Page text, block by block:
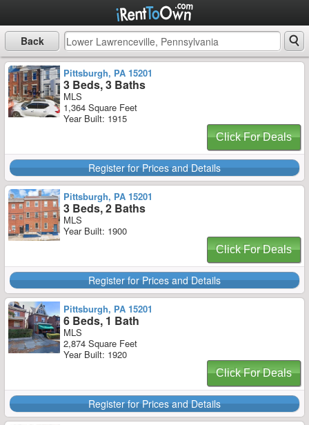
Back
Pittsburgh, PA 15201
3 Beds, 3 Baths
MLS
1,364 Square Feet
Year Built: 1915
Click For Deals
Register for Prices and Details
Pittsburgh, PA 15201
3 Beds, 2 Baths
MLS
Year Built: 1900
Click For Deals
Register for Prices and Details
Pittsburgh, PA 15201
6 Beds, 1 Bath
MLS
2,874 Square Feet
Year Built: 1920
Click For Deals
Register for Prices and Details